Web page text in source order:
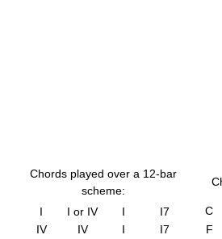
Chords played over a 12-bar
scheme:
I I or IV I
I7
IV
IV I
I7
C
F